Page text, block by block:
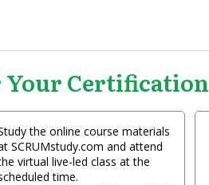
Certification
the online course materials
SCRUMstudy.com and attend
virtual live-led class at the
time.